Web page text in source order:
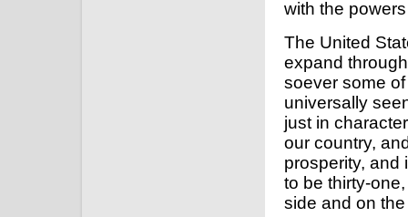
with the
The United
expand
soever some
universally
just in
our country,
prosperity, and
to be thirty-
side and on